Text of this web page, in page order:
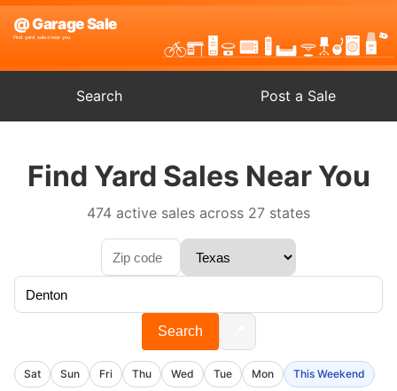
Search Post a Sale
Find Yard Sales Near You
474 active sales across 27 states
Search
Sat Sun Fri Thu Wed Tue Mon This Weekend